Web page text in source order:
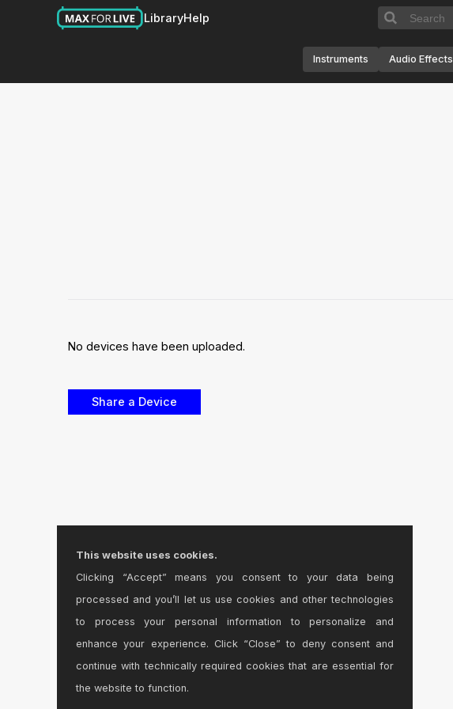
LibraryHelp
Instruments Audio Effects
No devices have been uploaded.
This website uses cookies.
Clicking “Accept” means you consent to your data being
processed and you’ll let us use cookies and other technologies
to process your personal information to personalize and
enhance your experience. Click “Close” to deny consent and
continue with technically required cookies that are essential for
the website to function.